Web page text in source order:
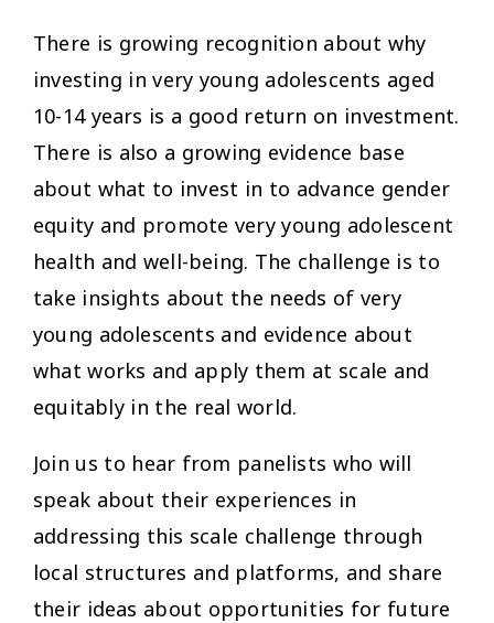
There is growing recognition about why
investing in very young adolescents aged
10-14 years is a good return on investment.
There is also a growing evidence base
about what to invest in to advance gender
equity and promote very young adolescent
health and well-being. The challenge is to
take insights about the needs of very
young adolescents and evidence about
what works and apply them at scale and
equitably in the real world.
Join us to hear from panelists who will
speak about their experiences in
addressing this scale challenge through
local structures and platforms, and share
their ideas about opportunities for future